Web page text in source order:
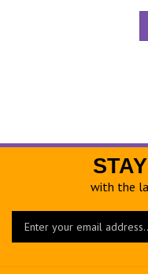
with the
Enter